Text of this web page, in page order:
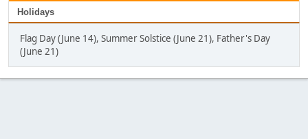
Holidays
Flag Day (June 14), Summer Solstice (June 21), Father's Day
(June 21)